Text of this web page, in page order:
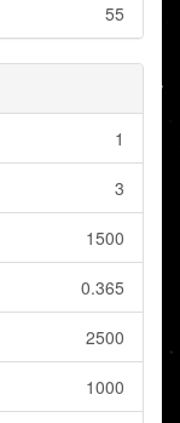
55
1
3
1500
0.365
2500
1000